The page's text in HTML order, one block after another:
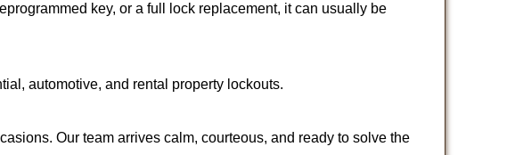
key, or a full lock replacement, it can usually be
automotive, and rental property lockouts.
Our team arrives calm, courteous, and ready to solve the